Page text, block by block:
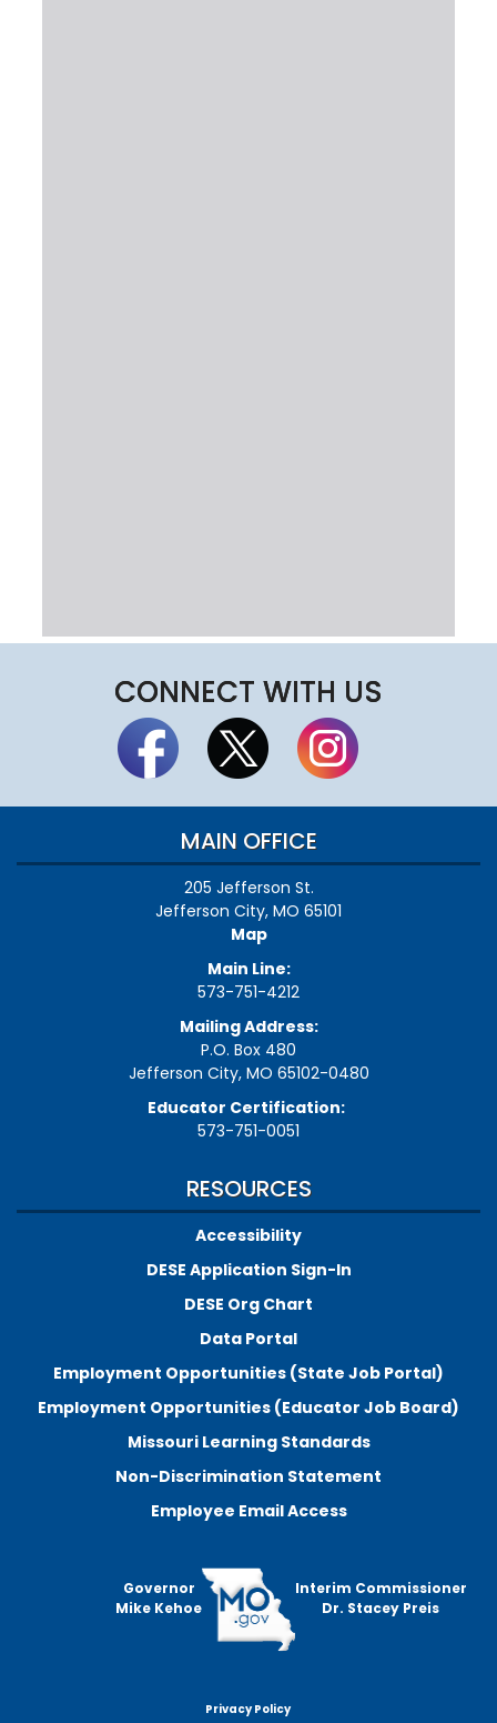
CONNECT WITH US
MAIN OFFICE
205 Jefferson St.
Jefferson City, MO 65101
Map
Main Line:
573-751-4212
Mailing Address:
P.O. Box 480
Jefferson City, MO 65102-0480
Educator Certification:
573-751-0051
RESOURCES
Accessibility
DESE Application Sign-In
DESE Org Chart
Data Portal
Employment Opportunities (State Job Portal)
Employment Opportunities (Educator Job Board)
Missouri Learning Standards
Non-Discrimination Statement
Employee Email Access
Governor
Mike Kehoe
Interim Commissioner
Dr. Stacey Preis
Privacy Policy